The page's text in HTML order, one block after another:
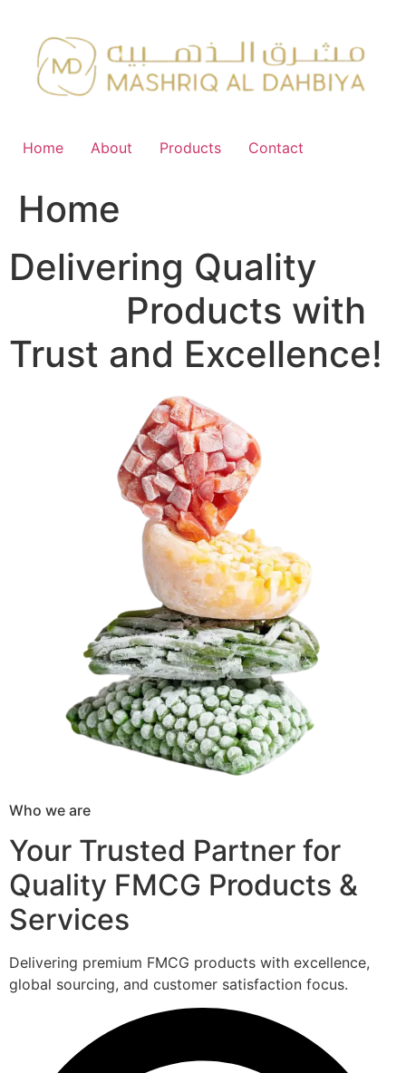
content
Home About Products Contact
Home
Delivering Quality
Products with
Trust and Excellence!
Who we are
Your Trusted Partner for
Quality FMCG Products &
Services
Delivering premium FMCG products with excellence,
global sourcing, and customer satisfaction focus.